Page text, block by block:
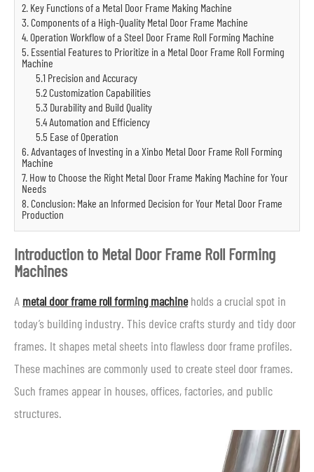
2. Key Functions of a Metal Door Frame Making Machine
3. Components of a High-Quality Metal Door Frame Machine
4. Operation Workflow of a Steel Door Frame Roll Forming Machine
5. Essential Features to Prioritize in a Metal Door Frame Roll Forming
Machine
5.1 Precision and Accuracy
5.2 Customization Capabilities
5.3 Durability and Build Quality
5.4 Automation and Efficiency
5.5 Ease of Operation
6. Advantages of Investing in a Xinbo Metal Door Frame Roll Forming
Machine
7. How to Choose the Right Metal Door Frame Making Machine for Your
Needs
8. Conclusion: Make an Informed Decision for Your Metal Door Frame
Production
Introduction to Metal Door Frame Roll Forming
Machines
A metal door frame roll forming machineholds a crucial spot in
today’s building industry. This device crafts sturdy and tidy door
frames. It shapes metal sheets into flawless door frame profiles.
These machines are commonly used to create steel door frames.
Such frames appear in houses, offices, factories, and public
structures.